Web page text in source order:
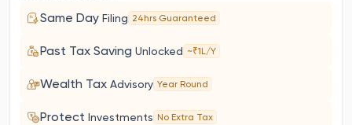
Same Day Filing 24hrs Guaranteed
Past Tax Saving Unlocked ~₹1L/Y
Wealth Tax Advisory Year Round
Protect Investments No Extra Tax